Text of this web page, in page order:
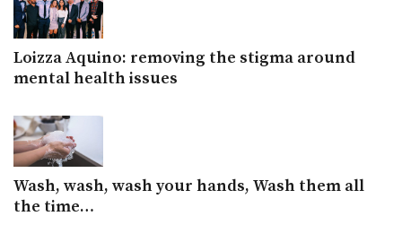
Loizza Aquino: removing the stigma around
mental health issues
Wash, wash, wash your hands, Wash them all
the time…